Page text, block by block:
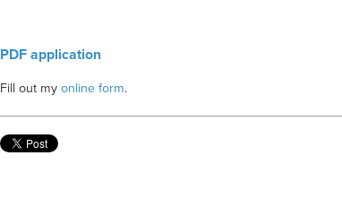
PDF application
Fill out my online form.